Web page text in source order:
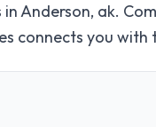
Anderson, ak.
connects you